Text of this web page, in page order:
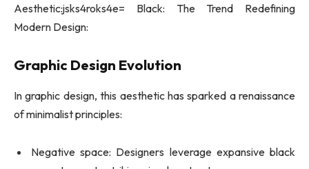
Aesthetic:jsks4roks4e= Black: The Trend Redefining
Modern Design:
Graphic Design Evolution
In graphic design, this aesthetic has sparked a renaissance
of minimalist principles:
Negative space: Designers leverage expansive black